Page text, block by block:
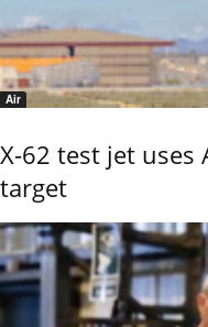
Air
X-62 test jet
target